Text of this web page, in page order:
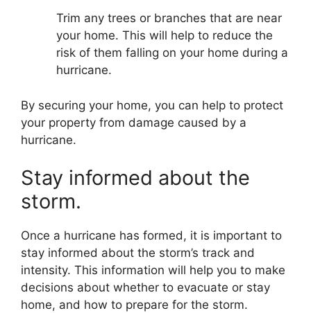
Trim any trees or branches that are near
your home. This will help to reduce the
risk of them falling on your home during a
hurricane.
By securing your home, you can help to protect
your property from damage caused by a
hurricane.
Stay informed about the
storm.
Once a hurricane has formed, it is important to
stay informed about the storm’s track and
intensity. This information will help you to make
decisions about whether to evacuate or stay
home, and how to prepare for the storm.